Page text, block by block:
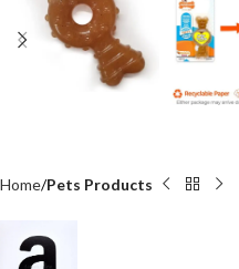
Home Pets Products